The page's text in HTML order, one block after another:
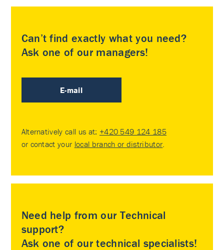
Can’t find exactly what you need?
Ask one of our managers!
E-mail
Alternatively call us at: +420 549 124 185
or contact your local branch or distributor.
Need help from our Technical
support?
Ask one of our technical specialists!